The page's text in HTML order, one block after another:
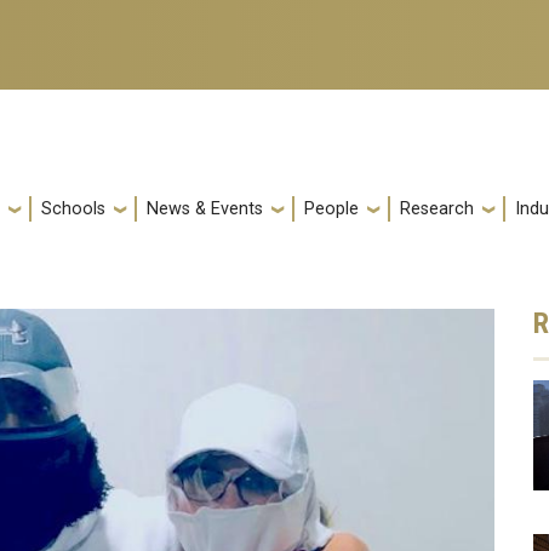
Schools News & Events People Research